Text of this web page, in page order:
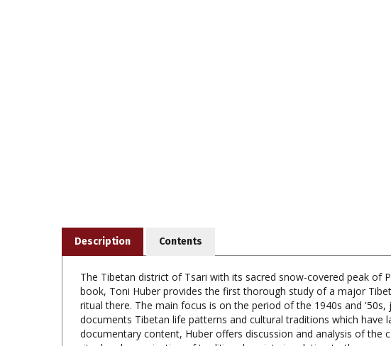
The Tibetan district of Tsari with its sacred snow-covered peak of
ritual there. The main focus is on the period of the 1940s and
documents Tibetan life patterns and cultural traditions which
documentary content, Huber offers discussion and analysis of
ritual and organization of traditional society in relation to them.